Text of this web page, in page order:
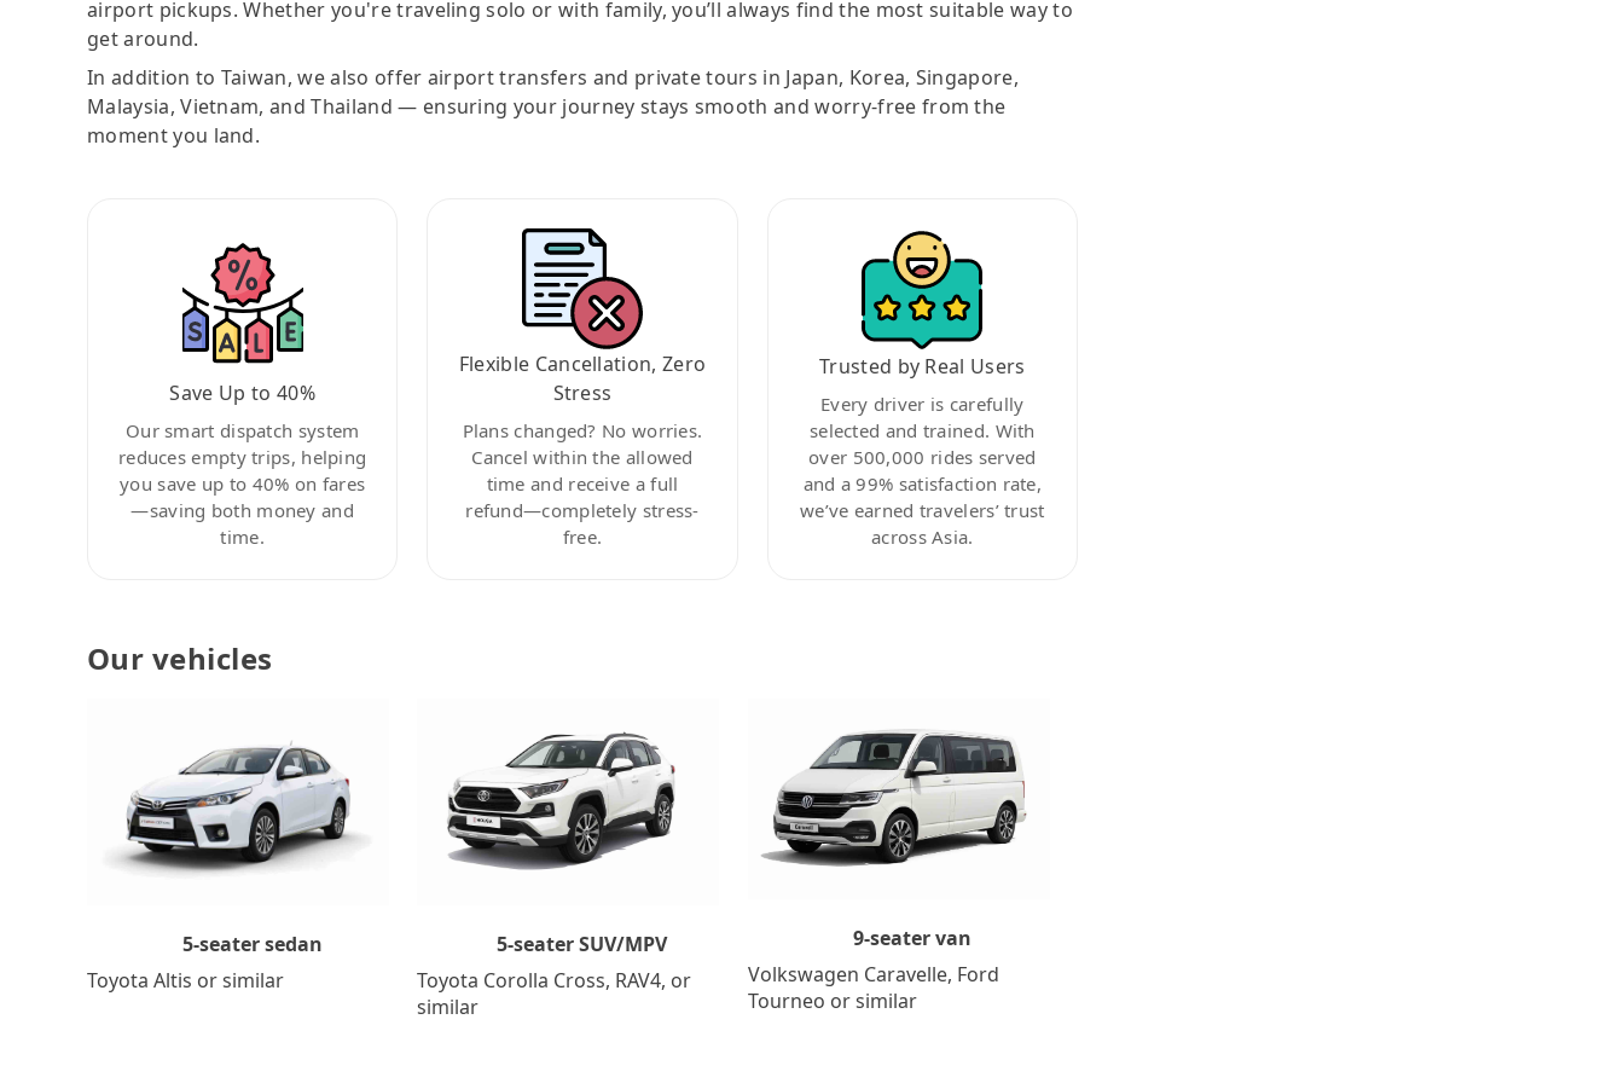
airport pickups. Whether you're traveling solo or with family, you’ll always find the most suitable way to
get around.
In addition to Taiwan, we also offer airport transfers and private tours in Japan, Korea, Singapore,
Malaysia, Vietnam, and Thailand — ensuring your journey stays smooth and worry-free from the
moment you land.
Save Up to 40%
Our smart dispatch system
reduces empty trips, helping
you save up to 40% on fares
—saving both money and
time.
Flexible Cancellation, Zero
Stress
Plans changed? No worries.
Cancel within the allowed
time and receive a full
refund—completely stress-
free.
Trusted by Real Users
Every driver is carefully
selected and trained. With
over 500,000 rides served
and a 99% satisfaction rate,
we’ve earned travelers’ trust
across Asia.
Our vehicles
5-seater sedan
Toyota Altis or similar
5-seater SUV/MPV
Toyota Corolla Cross, RAV4, or
similar
9-seater van
Volkswagen Caravelle, Ford
Tourneo or similar